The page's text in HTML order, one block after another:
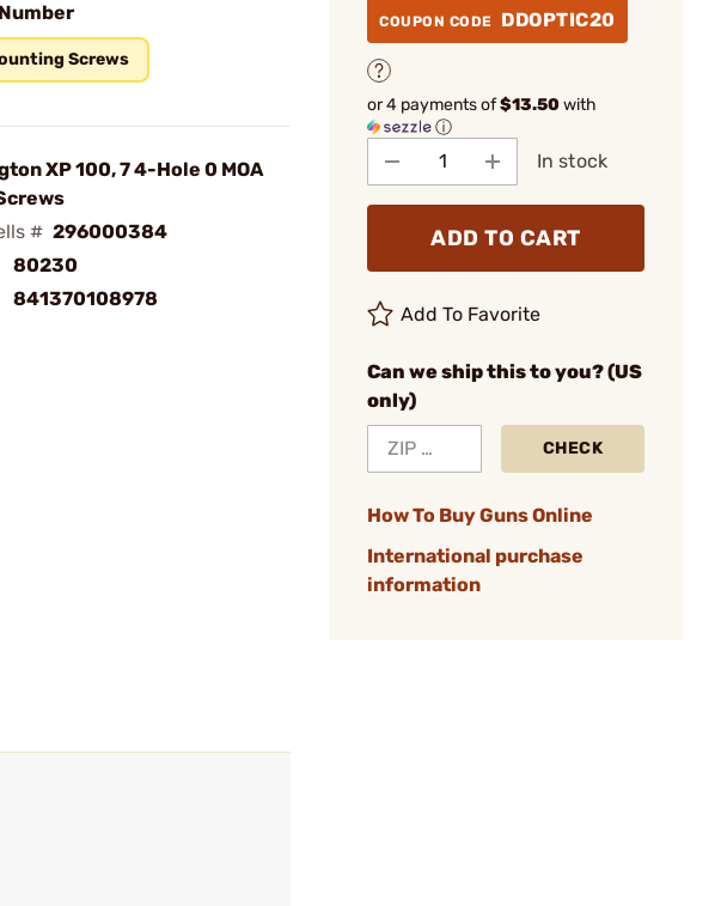
Screws
XP 100, 7 4-Hole 0 MOA
# 296000384
80230
841370108978
COUPON CODE DDOPTIC20
or 4 payments of$13.50with
ⓘ
In stock
ADD TO CART
Add To Favorite
Can we ship this to you? (US
only)
CHECK
How To Buy Guns Online
International purchase
information